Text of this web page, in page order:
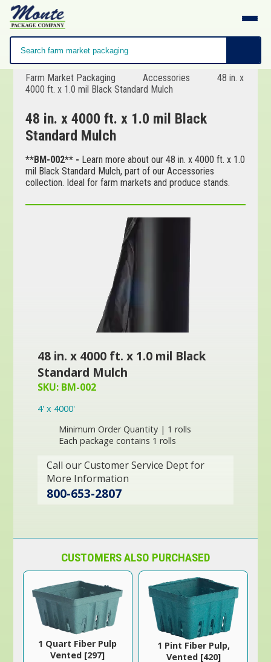
Farm Market Packaging Accessories
48 in. x
4000 ft. x 1.0 mil Black Standard Mulch
48 in. x 4000 ft. x 1.0 mil Black
Standard Mulch
**BM-002** - Learn more about our 48 in. x 4000 ft. x 1.0
mil Black Standard Mulch, part of our Accessories
collection. Ideal for farm markets and produce stands.
48 in. x 4000 ft. x 1.0 mil Black
Standard Mulch
SKU: BM-002
4' x 4000'
Minimum Order Quantity | 1 rolls
Each package contains 1 rolls
Call our Customer Service Dept for
More Information
800-653-2807
CUSTOMERS ALSO PURCHASED
1 Quart Fiber Pulp
Vented [297]
1 Pint Fiber Pulp,
Vented [420]